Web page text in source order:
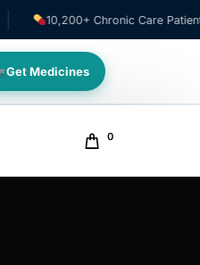
10,200+ Chronic Care Patients
Get Medicines
0